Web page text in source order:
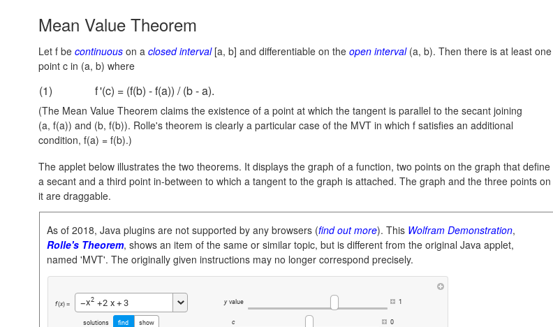
Mean Value Theorem
Let f be continuous on a closed interval [a, b] and differentiable on the open interval (a, b). Then there is at least one
point c in (a, b) where
(1) f'(c) = (f(b) - f(a)) / (b - a).
(The Mean Value Theorem claims the existence of a point at which the tangent is parallel to the secant joining
(a, f(a)) and (b, f(b)). Rolle's theorem is clearly a particular case of the MVT in which f satisfies an additional
condition, f(a) = f(b).)
The applet below illustrates the two theorems. It displays the graph of a function, two points on the graph that define
a secant and a third point in-between to which a tangent to the graph is attached. The graph and the three points on
it are draggable.
As of 2018, Java plugins are not supported by any browsers (find out more). This Wolfram Demonstration,
Rolle's Theorem, shows an item of the same or similar topic, but is different from the original Java applet,
named 'MVT'. The originally given instructions may no longer correspond precisely.
f(x) = - 2
x +2 x + 3 y value 1
solutions find show c 0